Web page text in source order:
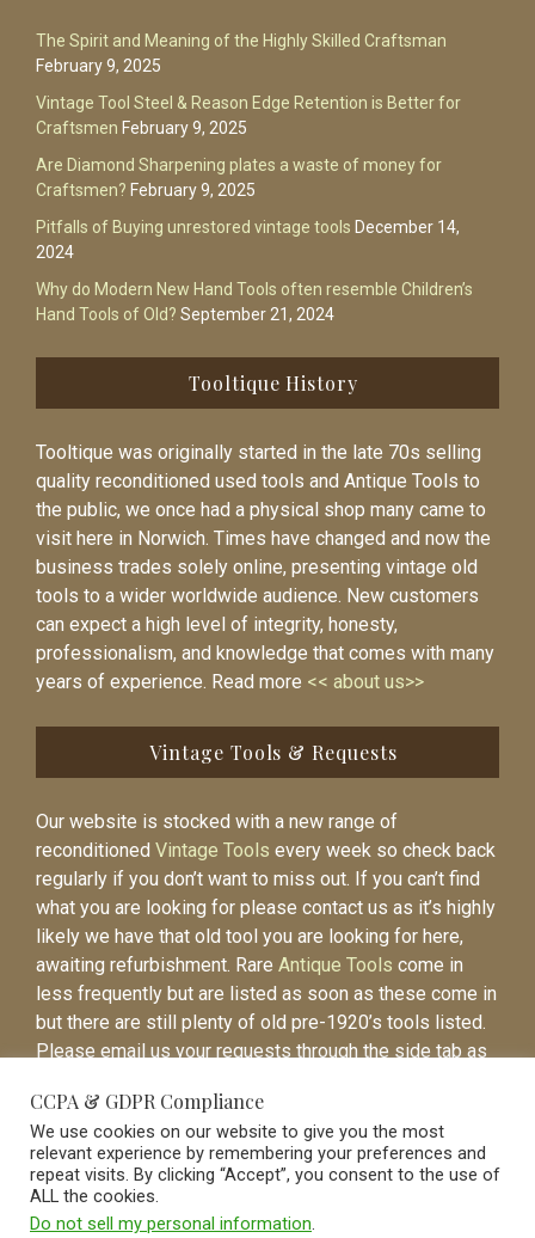
The Spirit and Meaning of the Highly Skilled Craftsman
February 9, 2025
Vintage Tool Steel & Reason Edge Retention is Better for
Craftsmen February 9, 2025
Are Diamond Sharpening plates a waste of money for
Craftsmen? February 9, 2025
Pitfalls of Buying unrestored vintage tools December 14,
2024
Why do Modern New Hand Tools often resemble Children’s
Hand Tools of Old? September 21, 2024
Tooltique History
Tooltique was originally started in the late 70s selling
quality reconditioned used tools and Antique Tools to
the public, we once had a physical shop many came to
visit here in Norwich. Times have changed and now the
business trades solely online, presenting vintage old
tools to a wider worldwide audience. New customers
can expect a high level of integrity, honesty,
professionalism, and knowledge that comes with many
years of experience. Read more << about us>>
Vintage Tools & Requests
Our website is stocked with a new range of
reconditioned Vintage Tools every week so check back
regularly if you don’t want to miss out. If you can’t find
what you are looking for please contact us as it’s highly
likely we have that old tool you are looking for here,
awaiting refurbishment. Rare Antique Tools come in
less frequently but are listed as soon as these come in
but there are still plenty of old pre-1920’s tools listed.
Please email us your requests through the side tab as
listed.
CCPA & GDPR Compliance
We use cookies on our website to give you the most
relevant experience by remembering your preferences and
repeat visits. By clicking “Accept”, you consent to the use of
ALL the cookies.
Do not sell my personal information.